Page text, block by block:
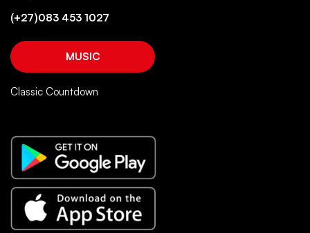
(+27)083 453 1027
MUSIC
Classic Countdown